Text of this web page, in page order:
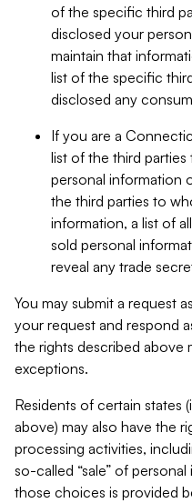
of the specific third
disclosed your
maintain that
list of the specific
disclosed any
If you are a
list of the third
personal information
the third parties to
information, a list of
sold personal
reveal any trade
You may submit a request
your request and respond
the rights described above
exceptions.
Residents of certain states
above) may also have the
processing activities,
so-called “sale” of
those choices is provided